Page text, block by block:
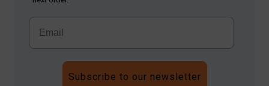
Subscribe to our newsletter